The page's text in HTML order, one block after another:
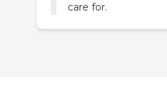
care for.